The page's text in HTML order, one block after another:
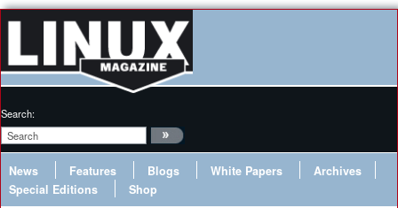
Search:
News Features Blogs White Papers
Archives
Special Editions
Shop